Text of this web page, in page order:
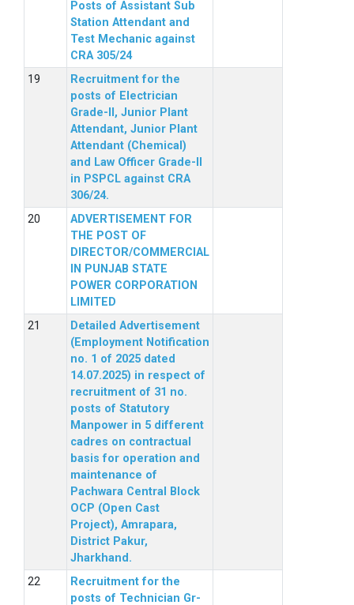
Posts of Assistant Sub
Station Attendant and
Test Mechanic against
CRA 305/24
Recruitment for the
posts of Electrician
Grade-II, Junior Plant
Attendant, Junior Plant
Attendant (Chemical)
and Law Officer Grade-II
in PSPCL against CRA
306/24.
ADVERTISEMENT FOR
THE POST OF
DIRECTOR/COMMERCIAL
IN PUNJAB STATE
POWER CORPORATION
LIMITED
Detailed Advertisement
(Employment Notification
no. 1 of 2025 dated
14.07.2025) in respect of
recruitment of 31 no.
posts of Statutory
Manpower in 5 different
cadres on contractual
basis for operation and
maintenance of
Pachwara Central Block
OCP (Open Cast
Project), Amrapara,
District Pakur,
Jharkhand.
Recruitment for the
posts of Technician Gr-